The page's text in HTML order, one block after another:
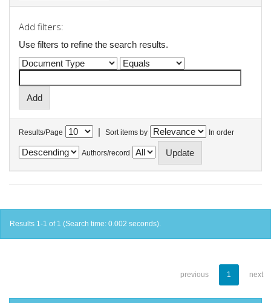
Add filters:
Use filters to refine the search results.
Results/Page | Sort items by In order
Authors/record
Results 1-1 of 1 (Search time: 0.002 seconds).
previous 1 next